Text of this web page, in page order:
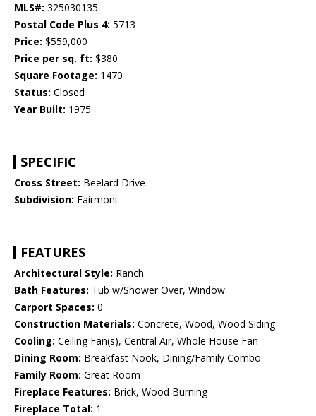
MLS#: 325030135
Postal Code Plus 4: 5713
Price: $559,000
Price per sq. ft: $380
Square Footage: 1470
Status: Closed
Year Built: 1975
SPECIFIC
Cross Street: Beelard Drive
Subdivision: Fairmont
FEATURES
Architectural Style: Ranch
Bath Features: Tub w/Shower Over, Window
Carport Spaces: 0
Construction Materials: Concrete, Wood, Wood Siding
Cooling: Ceiling Fan(s), Central Air, Whole House Fan
Dining Room: Breakfast Nook, Dining/Family Combo
Family Room: Great Room
Fireplace Features: Brick, Wood Burning
Fireplace Total: 1